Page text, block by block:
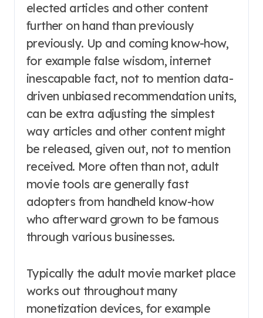
elected articles and other content
further on hand than previously
previously. Up and coming know-how,
for example false wisdom, internet
inescapable fact, not to mention data-
driven unbiased recommendation units,
can be extra adjusting the simplest
way articles and other content might
be released, given out, not to mention
received. More often than not, adult
movie tools are generally fast
adopters from handheld know-how
who afterward grown to be famous
through various businesses.
Typically the adult movie market place
works out throughout many
monetization devices, for example